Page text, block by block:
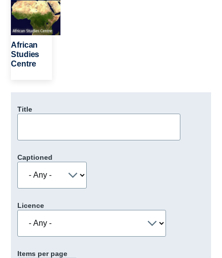
African
Studies
Centre
Title
Captioned
Licence
Items per page